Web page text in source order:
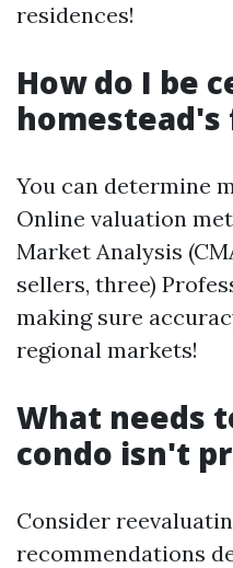
residences!
How do I be
homestead's
You can determine
Online valuation
Market Analysis
sellers, three)
making sure
regional markets!
What needs
condo isn't
Consider
recommendations